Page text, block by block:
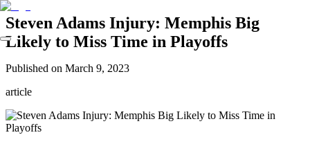
Steven Adams Injury: Memphis Big
Likely to Miss Time in Playoffs
Published on March 9, 2023
article